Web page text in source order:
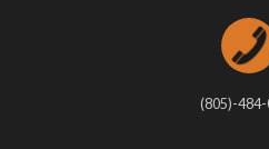
(805)-